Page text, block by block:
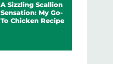
A Sizzling Scallion
Sensation: My Go-
To Chicken Recipe